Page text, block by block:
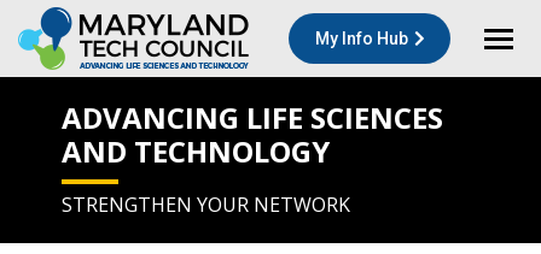
My Info Hub
ADVANCING LIFE SCIENCES
AND TECHNOLOGY
STRENGTHEN YOUR NETWORK